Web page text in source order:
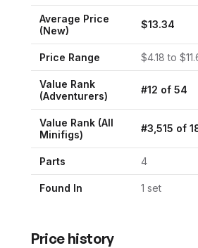
Average Price
(New)
$13.34
Price Range $4.18 to $
Value Rank
(Adventurers)
#12 of 54
Value Rank (All
Minifigs)
#3,515 of
Parts 4
Found In 1 set
Price history